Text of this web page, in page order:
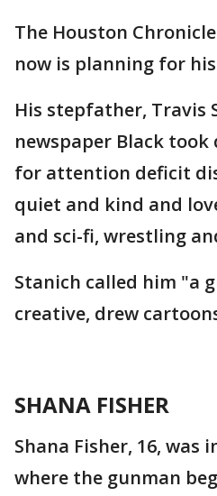
The Houston
now is planning for
His stepfather, Travis
newspaper Black
for attention deficit
quiet and kind and
and sci-fi, wrestling
Stanich called him "a
creative, drew
SHANA FISHER
Shana Fisher, 16, was
where the gunman